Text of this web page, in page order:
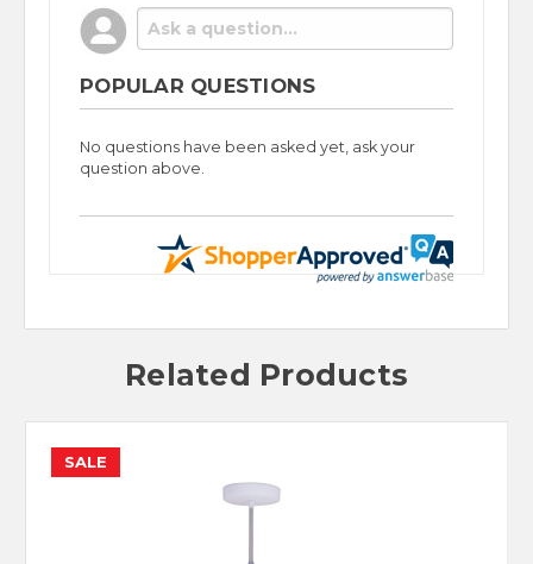
POPULAR QUESTIONS
No questions have been asked yet, ask your
question above.
Related Products
SALE